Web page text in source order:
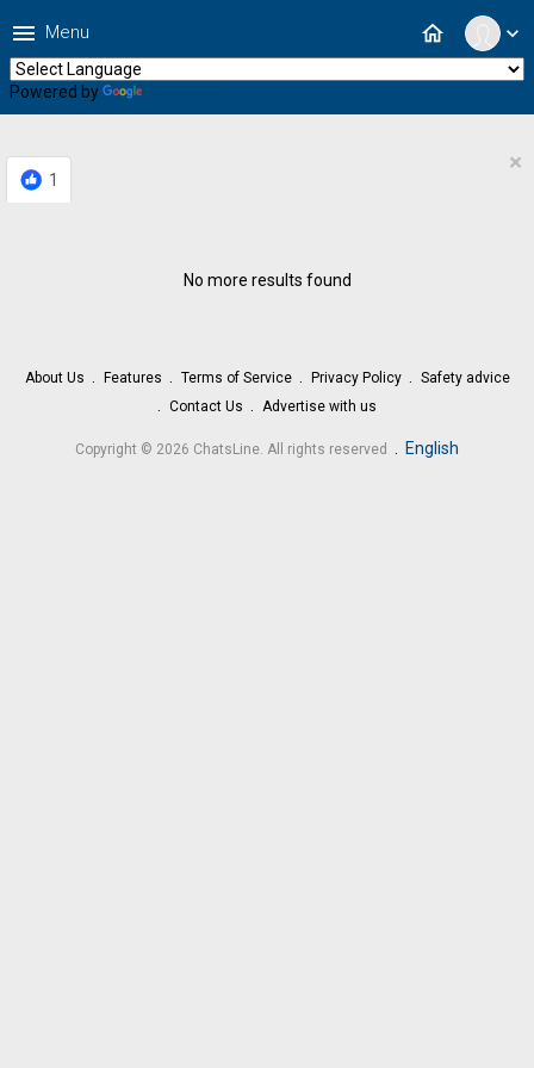
expand_more
home
menu Menu
Powered by
1
×
No more results found
About Us Features Terms of Service Privacy Policy
Safety advice
Contact Us
Advertise with us
Copyright © 2026 ChatsLine. All rights reserved . English